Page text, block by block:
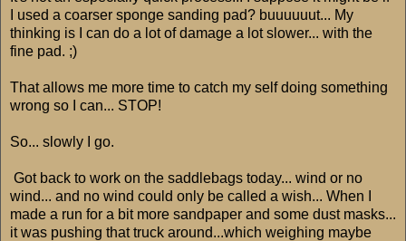
I used a coarser sponge sanding pad? buuuuuut... My
thinking is I can do a lot of damage a lot slower... with the
fine pad. ;)
That allows me more time to catch my self doing something
wrong so I can... STOP!
So... slowly I go.
Got back to work on the saddlebags today... wind or no
wind... and no wind could only be called a wish... When I
made a run for a bit more sandpaper and some dust masks...
it was pushing that truck around...which weighing maybe